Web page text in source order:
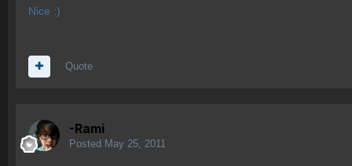
Nice :)
Quote
-Rami
Posted May 25, 2011